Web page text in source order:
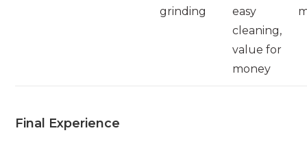
grinding
easy
cleaning,
value for
money
Final Experience